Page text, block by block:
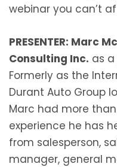
webinar you can’t
PRESENTER: Marc
Consulting Inc. as a
Formerly as the
Durant Auto Group
Marc had more
experience he has
from salesperson,
manager, general